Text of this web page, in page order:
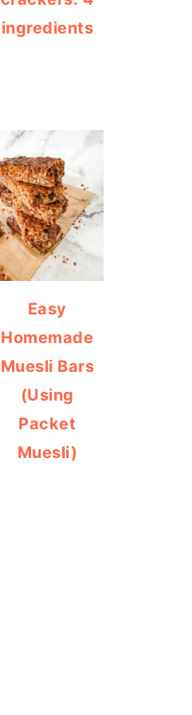
ingredients
Easy
Homemade
Muesli Bars
(Using
Packet
Muesli)